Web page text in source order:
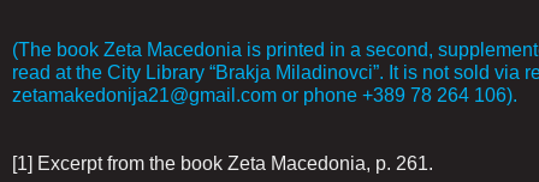
(The book Zeta Macedonia is printed in a second,
read at the City Library “Brakja Miladinovci”. It is not sold via
zetamakedonija21@gmail.com or phone +389 78 264 106).
[1] Excerpt from the book Zeta Macedonia, p. 261.